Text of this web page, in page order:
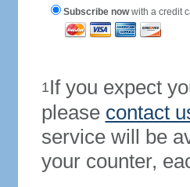
Subscribe nowwith a credit
1If you expect
please contact
service will be
your counter,